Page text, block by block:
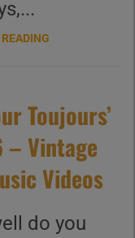
Toujours’
– Vintage
Videos
do you